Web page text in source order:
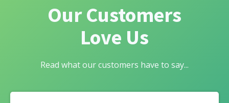
Our Customers
Love Us
Read what our customers have to say...